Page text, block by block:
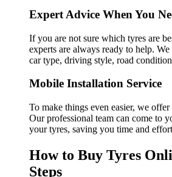
Expert Advice When You
If you are not sure which tyres are
experts are always ready to help.
car type, driving style, road
Mobile Installation Service
To make things even easier, we
Our professional team can come to
your tyres, saving you time and
How to Buy Tyres
Steps